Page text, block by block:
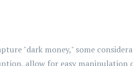
"dark money," some
allow for easy manipulation